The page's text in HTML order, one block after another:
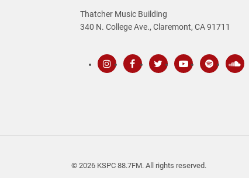
Thatcher Music Building
340 N. College Ave., Claremont, CA 91711
© 2026 KSPC 88.7FM. All rights reserved.